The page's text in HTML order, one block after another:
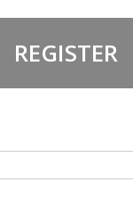
REGISTER